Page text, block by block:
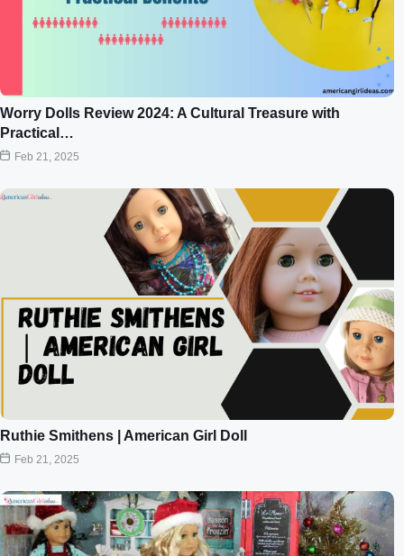
Worry Dolls Review 2024: A Cultural Treasure with
Practical…
Feb 21, 2025
Ruthie Smithens | American Girl Doll
Feb 21, 2025